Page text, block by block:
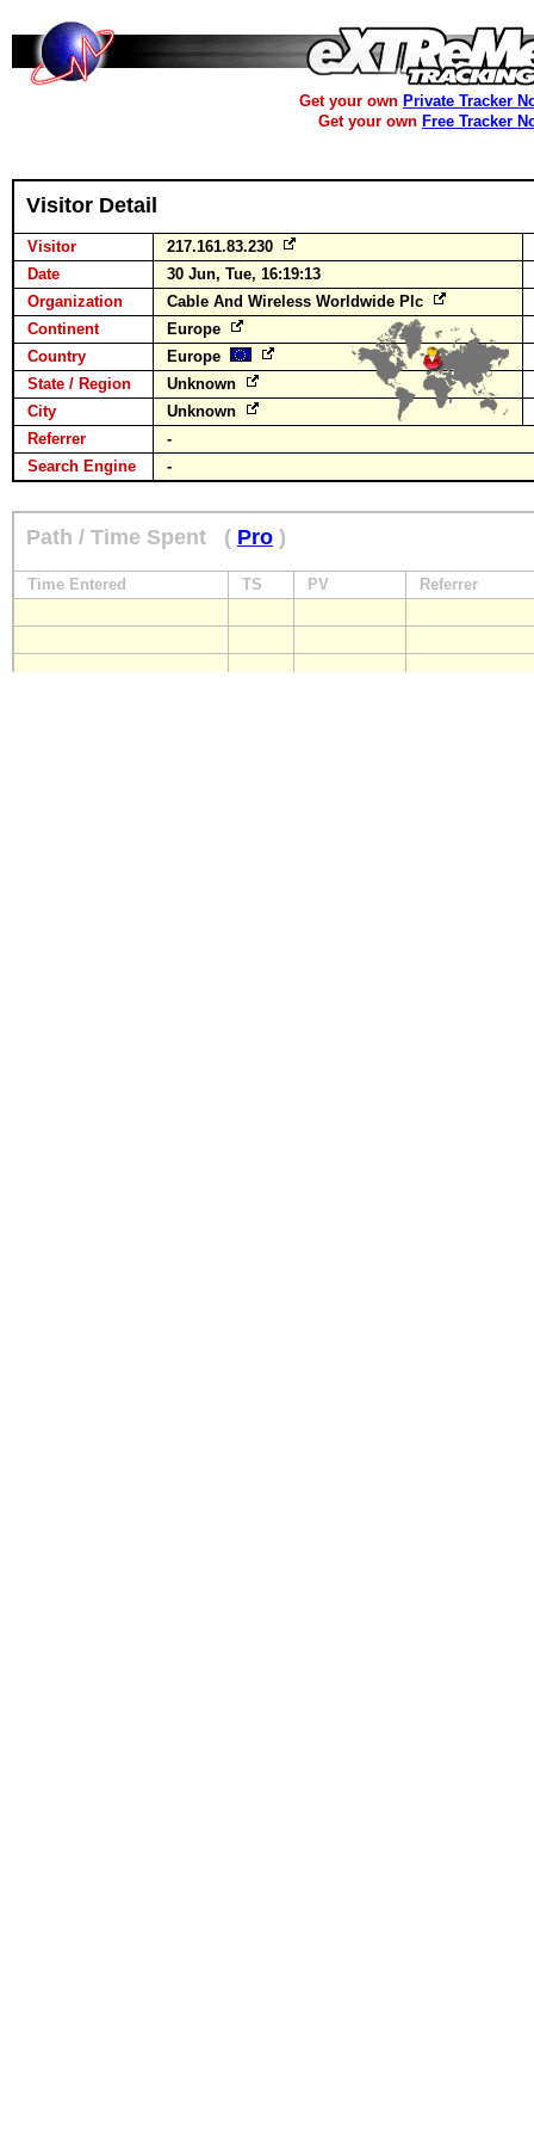
Get your own Private Tracker
Get your own Free Tracker
Visitor Detail
Visitor
217.161.83.230
Date
30 Jun, Tue, 16:19:13
Organization
Cable And Wireless Worldwide Plc
Continent
Europe
Country
Europe
State / Region
Unknown
City
Unknown
Referrer
-
Search Engine
-
Path / Time Spent ( Pro )
Time Entered TS PV Referrer